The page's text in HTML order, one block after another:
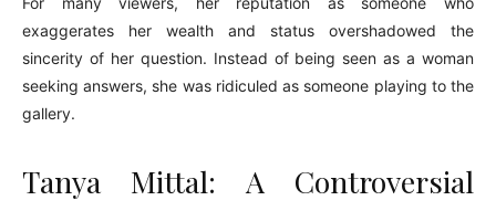
exaggerates her wealth and status overshadowed the
sincerity of her question. Instead of being seen as a woman
seeking answers, she was ridiculed as someone playing to the
gallery.
Tanya Mittal: A Controversial